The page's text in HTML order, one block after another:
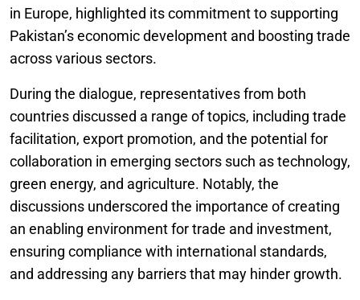
in Europe, highlighted its commitment to supporting
Pakistan’s economic development and boosting trade
across various sectors.
During the dialogue, representatives from both
countries discussed a range of topics, including trade
facilitation, export promotion, and the potential for
collaboration in emerging sectors such as technology,
green energy, and agriculture. Notably, the
discussions underscored the importance of creating
an enabling environment for trade and investment,
ensuring compliance with international standards,
and addressing any barriers that may hinder growth.